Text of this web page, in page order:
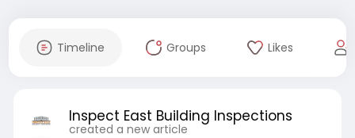
Timeline Groups Likes
Inspect East Building Inspections
created a new article